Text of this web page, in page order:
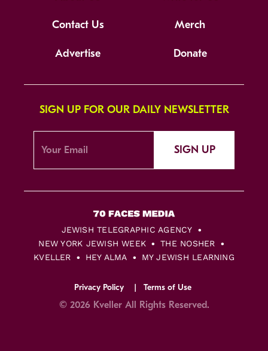
Contact Us Merch
Advertise Donate
SIGN UP FOR OUR DAILY NEWSLETTER
SIGN UP
JEWISH TELEGRAPHIC AGENCY
NEW YORK JEWISH WEEK
THE NOSHER
KVELLER
HEY ALMA MY JEWISH LEARNING
Privacy Policy Terms of Use
© 2026 Kveller All Rights Reserved.